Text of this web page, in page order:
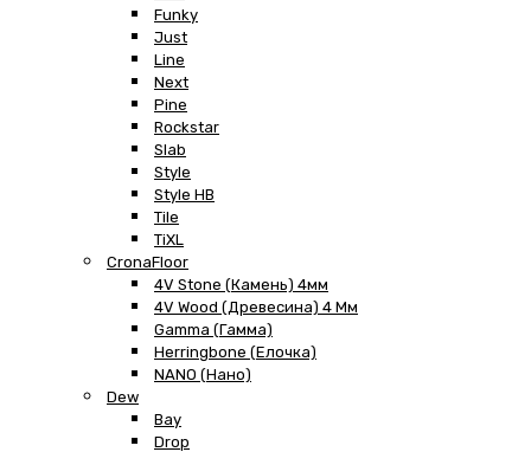
Funky
Just
Line
Next
Pine
Rockstar
Slab
Style
Style HB
Tile
TiXL
CronaFloor
4V Stone (Камень) 4мм
4V Wood (Древесина) 4 Мм
Gamma (Гамма)
Herringbone (Елочка)
NANO (Нано)
Dew
Bay
Drop